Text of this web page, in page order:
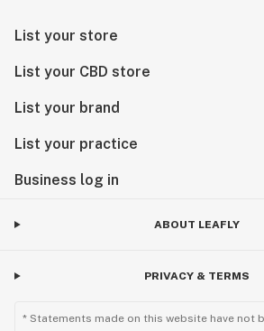
List your store
List your CBD store
List your brand
List your practice
Business log in
ABOUT LEAFLY
PRIVACY & TERMS
* Statements made on this website have not